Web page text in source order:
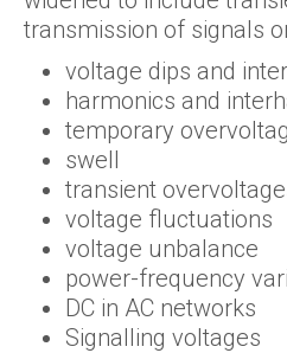
transmission of signals
voltage dips and
harmonics and
temporary
swell
transient
voltage fluctuations
voltage unbalance
power-frequency
DC in AC networks
Signalling voltages